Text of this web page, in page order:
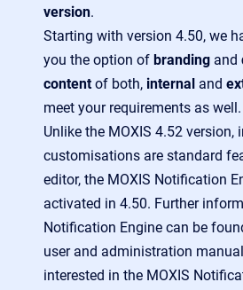
version.
Starting with version 4.50, we
you the option of branding and
content of both, internal and
meet your requirements as well.
Unlike the MOXIS 4.52 version,
customisations are standard
editor, the MOXIS Notification
activated in 4.50. Further
Notification Engine can be
user and administration
interested in the MOXIS